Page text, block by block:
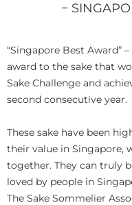
−
“Singapore Best Award”
award to the sake that
Sake Challenge and
second consecutive year.
These sake have been
their value in Singapore,
together. They can truly
loved by people in
The Sake Sommelier